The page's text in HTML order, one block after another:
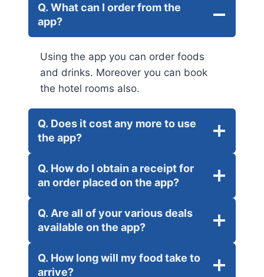
Q. What can I order from the
app?
Using the app you can order foods
and drinks. Moreover you can book
the hotel rooms also.
Q. Does it cost any more to use
the app?
Q. How do I obtain a receipt for
an order placed on the app?
Q. Are all of your various deals
available on the app?
Q. How long will my food take to
arrive?